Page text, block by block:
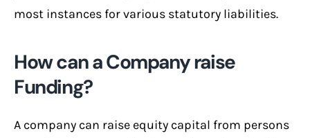
most instances for various statutory liabilities.
How can a Company raise
Funding?
A company can raise equity capital from persons